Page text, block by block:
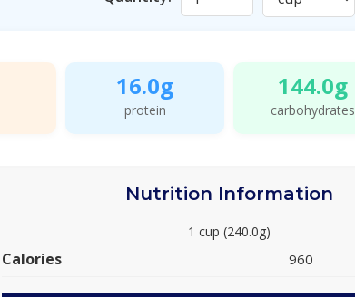
16.0g
protein
144.0g
carbohydrates
Nutrition Information
1 cup (240.0g)
Calories 960